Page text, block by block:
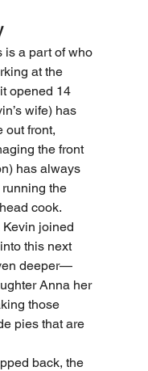
is a part of who
at the
opened 14
wife) has
out front,
the front
has always
the
cook.
joined
this next
deeper—
Anna her
those
pies that are
back, the